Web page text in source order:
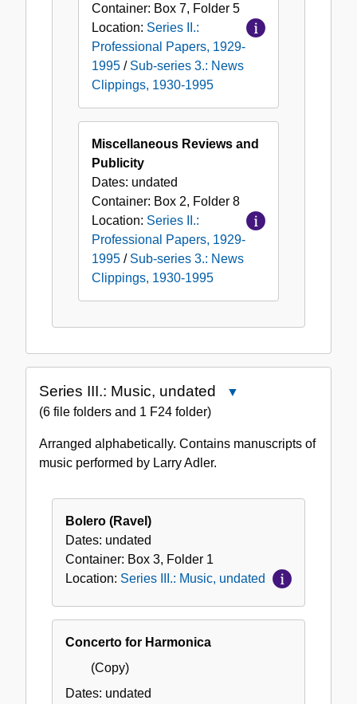
Container: Box 7, Folder 5
Location: Series II.:
Professional Papers, 1929-
1995 / Sub-series 3.: News
Clippings, 1930-1995
Miscellaneous Reviews and
Publicity
Dates: undated
Container: Box 2, Folder 8
Location: Series II.:
Professional Papers, 1929-
1995 / Sub-series 3.: News
Clippings, 1930-1995
Series III.: Music, undated
Music,
(6 file folders and 1 F24 folder)
Arranged alphabetically. Contains manuscripts of
music performed by Larry Adler.
Bolero (Ravel)
Dates: undated
Container: Box 3, Folder 1
Location: Series III.: Music, undated
Concerto for Harmonica
(Copy)
Dates: undated